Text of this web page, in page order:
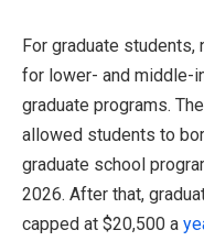
For graduate
for lower- and middle-
graduate programs.
allowed students to
graduate school
2026. After that,
capped at $20,500 a